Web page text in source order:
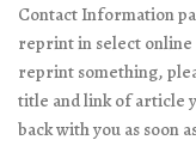
Contact Information
reprint in select
reprint something,
title and link of article
back with you as soon